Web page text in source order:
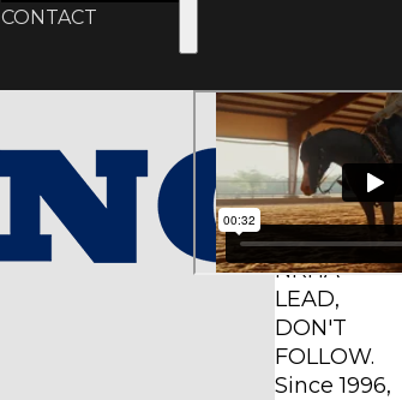
CONTACT
OFFICIAL
JEANS AND
SHIRTS OF
NRHA *25
YEARS
NRHA*
LEAD,
DON'T
FOLLOW.
Since 1996,